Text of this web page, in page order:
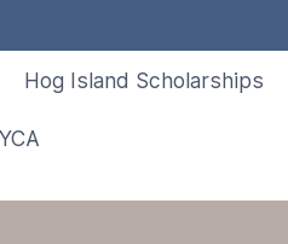
Hog Island Scholarships